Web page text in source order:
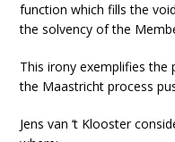
function which fills the
the solvency of the
This irony exemplifies
the Maastricht process
Jens van ‘t Klooster